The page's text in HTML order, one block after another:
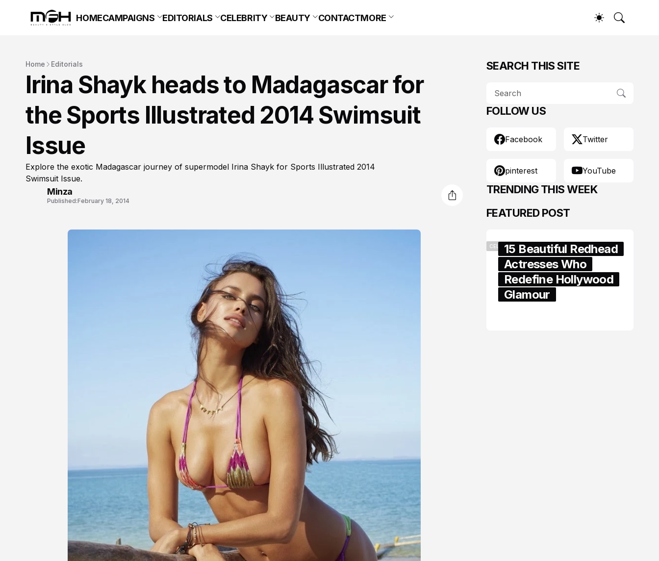
HOMECAMPAIGNS EDITORIALS CELEBRITY BEAUTY CONTACTMORE
Home Editorials
Irina Shayk heads to Madagascar for
the Sports Illustrated 2014 Swimsuit
Issue
Explore the exotic Madagascar journey of supermodel Irina Shayk for Sports Illustrated 2014
Swimsuit Issue.
Minza
Published:February 18, 2014
SEARCH THIS SITE
FOLLOW US
Facebook Twitter
pinterest YouTube
TRENDING THIS WEEK
FEATURED POST
CELEBRITY15 Beautiful Redhead
Actresses Who
Redefine Hollywood
Glamour